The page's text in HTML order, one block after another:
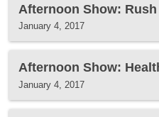
Afternoon Show:
January 4, 2017
Afternoon Show:
January 4, 2017